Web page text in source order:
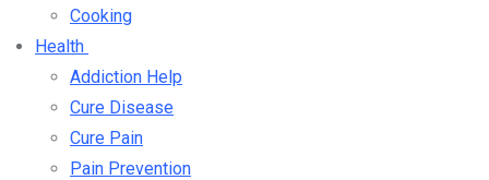
Cooking
Health
Addiction Help
Cure Disease
Cure Pain
Pain Prevention